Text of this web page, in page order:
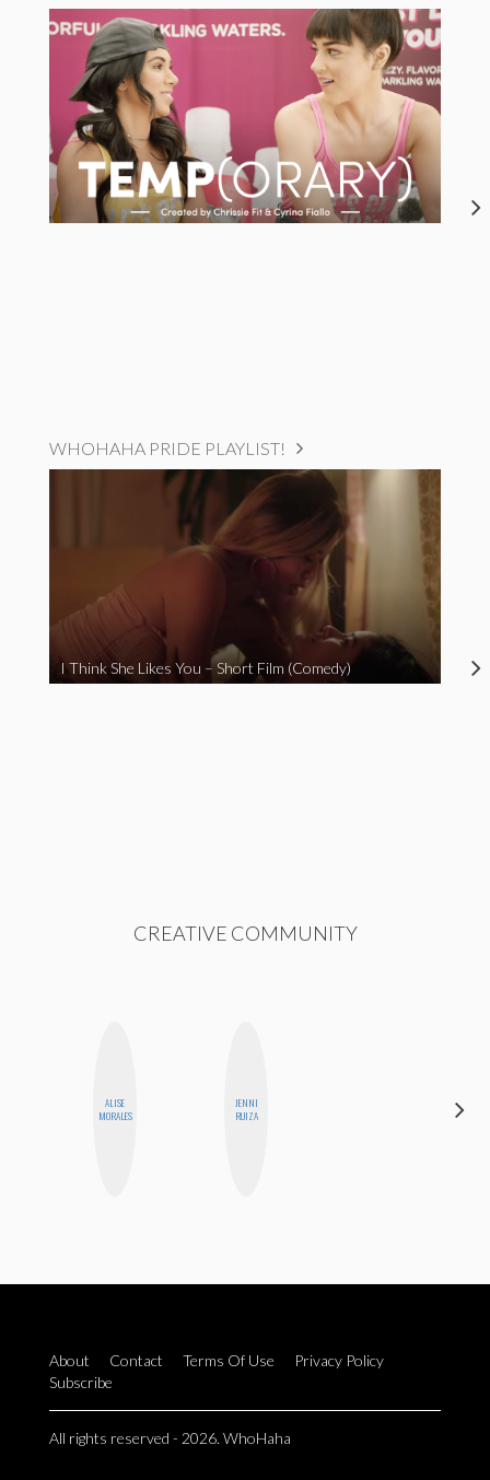
WHOHAHA PRIDE PLAYLIST!
I Think She Likes You – Short Film (Comedy)
CREATIVE COMMUNITY
ALISE
MORALES
JENNI
RUIZA
About Contact Terms Of Use
Privacy Policy
Subscribe
All rights reserved - 2026. WhoHaha